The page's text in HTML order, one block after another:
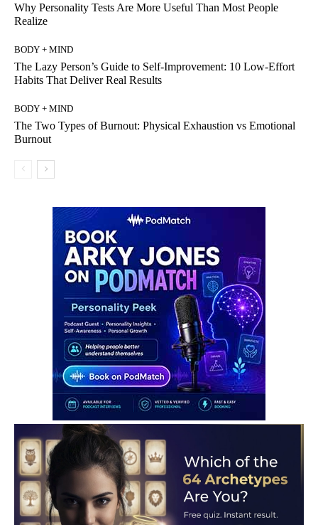
Why Personality Tests Are More Useful Than Most People
Realize
BODY + MIND
The Lazy Person’s Guide to Self-Improvement: 10 Low-Effort
Habits That Deliver Real Results
BODY + MIND
The Two Types of Burnout: Physical Exhaustion vs Emotional
Burnout